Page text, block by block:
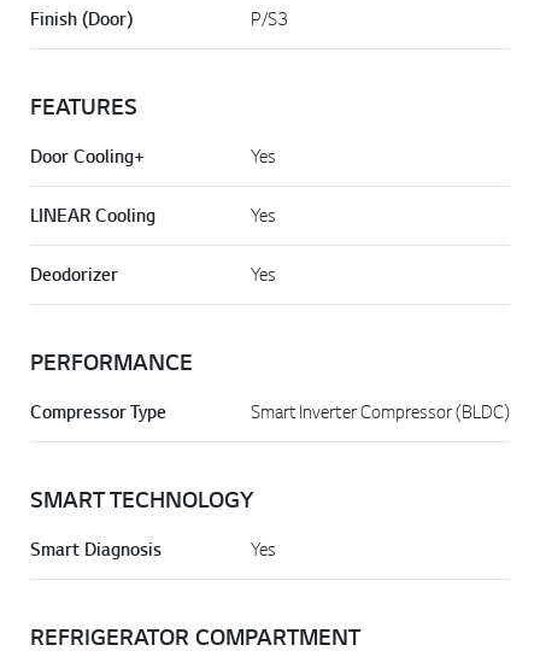
Finish (Door) P/S3
FEATURES
Door Cooling+ Yes
LINEAR Cooling Yes
Deodorizer Yes
PERFORMANCE
Compressor Type Smart Inverter Compressor (BLDC)
SMART TECHNOLOGY
Smart Diagnosis Yes
REFRIGERATOR COMPARTMENT